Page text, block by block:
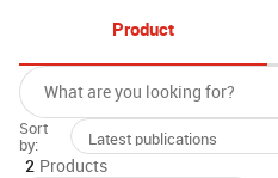
Product
2 Products
Sort
by: